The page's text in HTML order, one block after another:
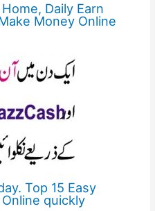
Daily Earn
Money Online
Top 15 Easy
quickly